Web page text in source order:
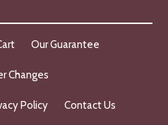
Our Guarantee
Changes
Policy Contact Us